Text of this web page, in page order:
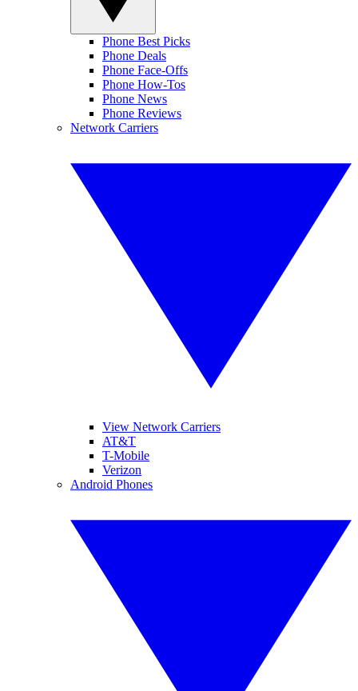
Phone Best Picks
Phone Deals
Phone Face-Offs
Phone How-Tos
Phone News
Phone Reviews
Network Carriers
View Network Carriers
AT&T
T-Mobile
Verizon
Android Phones